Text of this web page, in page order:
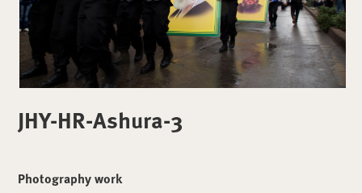
JHY-HR-Ashura-3
Photography work